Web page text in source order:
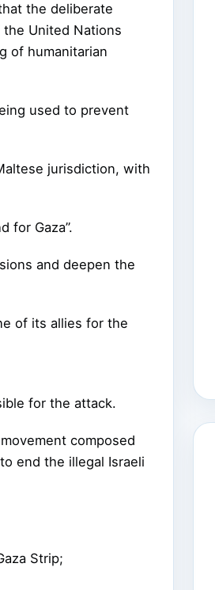
the deliberate
United Nations
of humanitarian
used to prevent
jurisdiction, with
for Gaza”.
and deepen the
of its allies for the
for the attack.
composed
end the illegal Israeli
Strip;